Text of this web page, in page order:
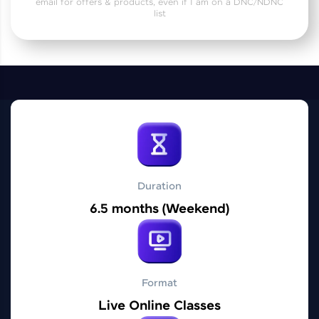
Practice Platforms
Enhance your coding skills with HCL GUVI's
designed to help you master programming
coding problems designed by industry experts.
Ideal for beginners and professionals preparing
for tech interviews with real-world coding
An interactive platform to master HTML, CSS,
JavaScript, and Bootstrap with a live coding
environment. Perfect for hands-on web
email for offers & products, even if I am on a DNC/NDNC
list
Duration
6.5 months (Weekend)
Format
Live Online Classes